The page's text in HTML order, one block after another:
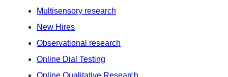
Multisensory research
New Hires
Observational research
Online Dial Testing
Online Qualitative Research